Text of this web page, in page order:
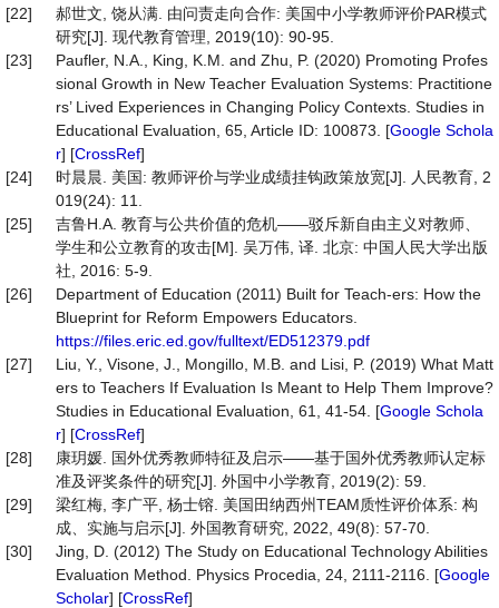
[22]
郝世文, 饶从满. 由问责走向合作: 美国中小学教师评价PAR模式
研究[J]. 现代教育管理, 2019(10): 90-95.
[23]
Paufler, N.A., King, K.M. and Zhu, P. (2020) Promoting Profes
sional Growth in New Teacher Evaluation Systems: Practitione
rs’ Lived Experiences in Changing Policy Contexts. Studies in
Educational Evaluation, 65, Article ID: 100873. [Google Schola
r] [CrossRef]
[24]
时晨晨. 美国: 教师评价与学业成绩挂钩政策放宽[J]. 人民教育, 2
019(24): 11.
[25]
吉鲁H.A. 教育与公共价值的危机——驳斥新自由主义对教师、
学生和公立教育的攻击[M]. 吴万伟, 译. 北京: 中国人民大学出版
社, 2016: 5-9.
[26]
Department of Education (2011) Built for Teach-ers: How the
Blueprint for Reform Empowers Educators.
https://files.eric.ed.gov/fulltext/ED512379.pdf
[27]
Liu, Y., Visone, J., Mongillo, M.B. and Lisi, P. (2019) What Matt
ers to Teachers If Evaluation Is Meant to Help Them Improve?
Studies in Educational Evaluation, 61, 41-54. [Google Schola
r] [CrossRef]
[28]
康玥媛. 国外优秀教师特征及启示——基于国外优秀教师认定标
准及评奖条件的研究[J]. 外国中小学教育, 2019(2): 59.
[29]
梁红梅, 李广平, 杨士镕. 美国田纳西州TEAM质性评价体系: 构
成、实施与启示[J]. 外国教育研究, 2022, 49(8): 57-70.
[30]
Jing, D. (2012) The Study on Educational Technology Abilities
Evaluation Method. Physics Procedia, 24, 2111-2116. [Google
Scholar] [CrossRef]